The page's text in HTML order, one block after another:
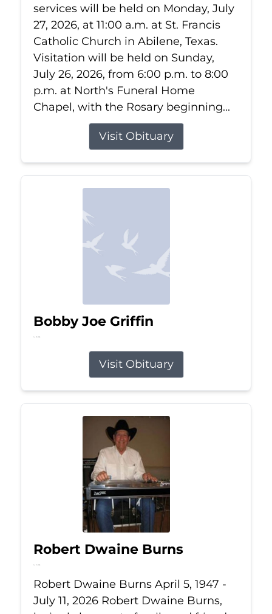
services will be held on Monday, July
27, 2026, at 11:00 a.m. at St. Francis
Catholic Church in Abilene, Texas.
Visitation will be held on Sunday,
July 26, 2026, from 6:00 p.m. to 8:00
p.m. at North's Funeral Home
Chapel, with the Rosary beginning...
Visit Obituary
Bobby Joe Griffin
Jul 13, 2026
Visit Obituary
Robert Dwaine Burns
Jul 11, 2026
Robert Dwaine Burns April 5, 1947 -
July 11, 2026 Robert Dwaine Burns,